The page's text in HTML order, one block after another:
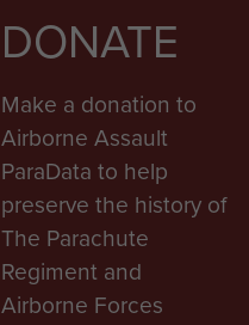
DONATE
Make a donation to
Airborne Assault
ParaData to help
preserve the history of
The Parachute
Regiment and
Airborne Forces